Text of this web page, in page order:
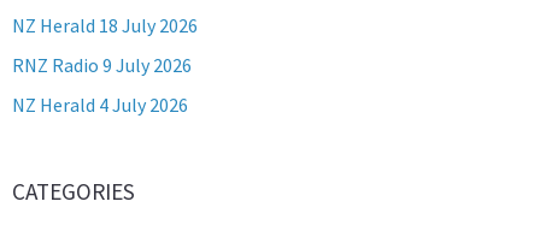
NZ Herald 18 July 2026
RNZ Radio 9 July 2026
NZ Herald 4 July 2026
CATEGORIES